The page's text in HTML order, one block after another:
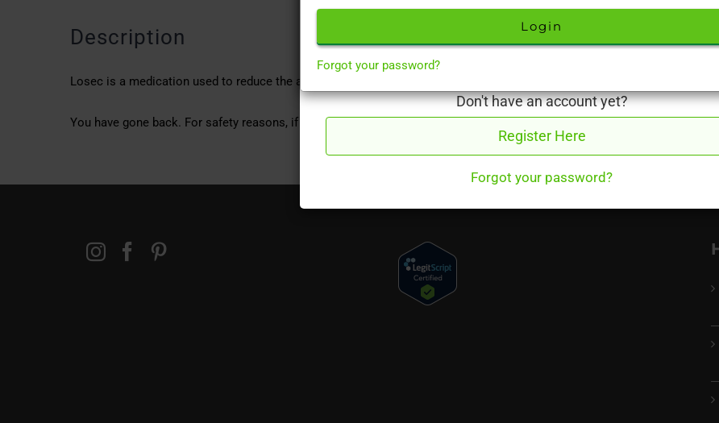
Description
Losec is a medication used to reduce the amount of acid your stomach produces
You have gone back. For safety reasons, if you wish to proceed you will need to start your Qoctor consultation again.
Don't have an account yet?
Register Here
Forgot your password?
Forgot your password?